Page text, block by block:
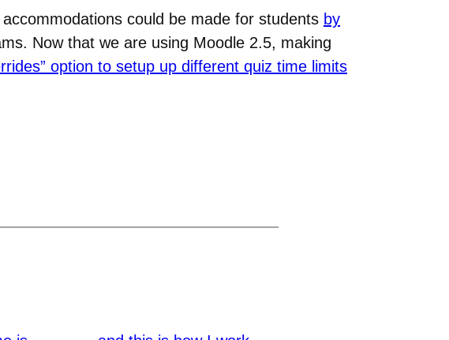
could be made for students by
Now that we are using Moodle 2.5, making
option to setup up different quiz time limits